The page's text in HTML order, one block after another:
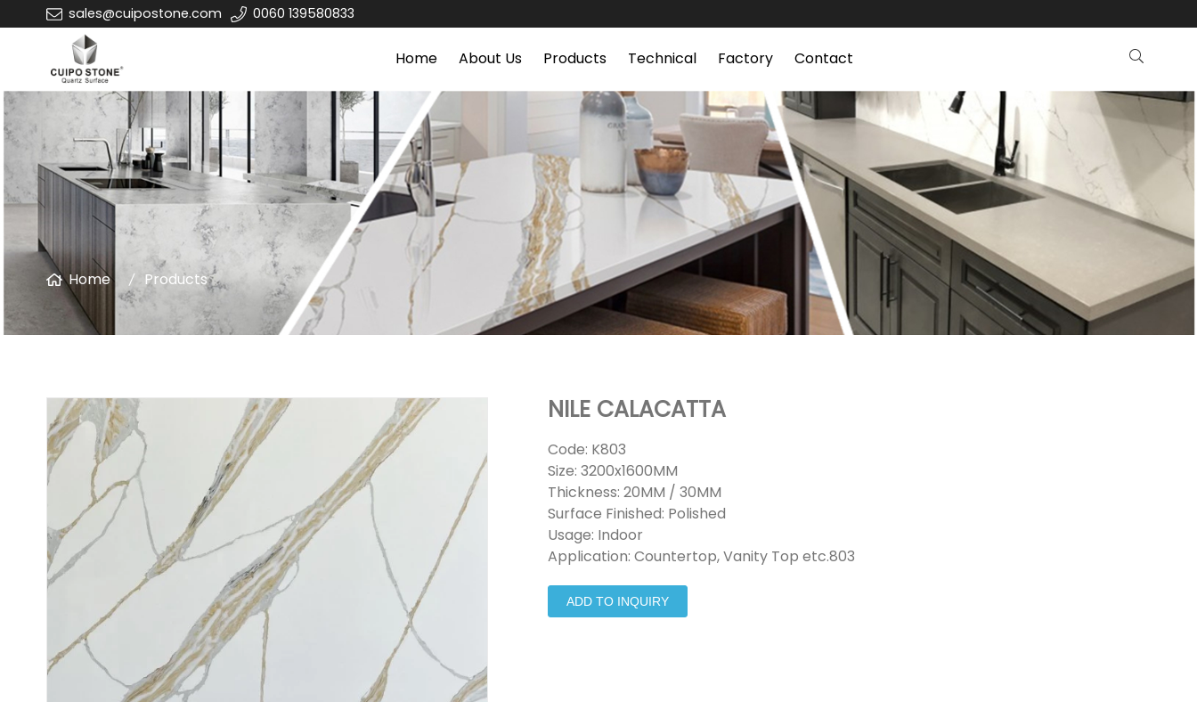
sales@cuipostone.com 0060 139580833
Home About Us Products Technical Factory Contact
Home Products
NILE CALACATTA
Code: K803
Size: 3200x1600MM
Thickness: 20MM / 30MM
Surface Finished: Polished
Usage: Indoor
Application: Countertop, Vanity Top etc.803
ADD TO INQUIRY